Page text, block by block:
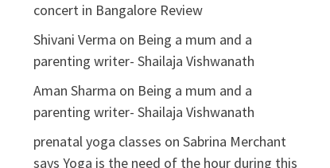
concert in Bangalore Review
Shivani Verma on Being a mum and a
parenting writer- Shailaja Vishwanath
Aman Sharma on Being a mum and a
parenting writer- Shailaja Vishwanath
prenatal yoga classes on Sabrina Merchant
says Yoga is the need of the hour during this